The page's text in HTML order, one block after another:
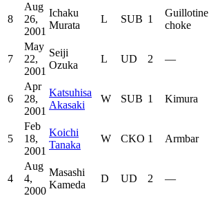
8
Aug
26,
2001
Ichaku
Murata
L SUB 1
Guillotine
choke
7
May
22,
2001
Seiji
Ozuka
L UD 2 —
6
Apr
28,
2001
Katsuhisa
Akasaki
W SUB 1 Kimura
5
Feb
18,
2001
Koichi
Tanaka
W CKO 1 Armbar
4
Aug
4,
2000
Masashi
Kameda
D UD 2 —